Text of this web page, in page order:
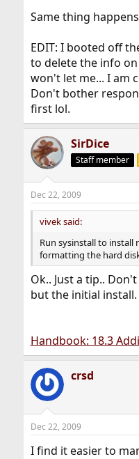
Same thing
EDIT: I booted off
to delete the info
won't let me... I am
Don't bother
first lol.
SirDice
Staff member
Dec 22, 2009
vivek said:
Run sysinstall to install
formatting the hard
Ok.. Just a tip..
but the initial install.
Handbook: 18.3
crsd
Dec 22, 2009
I find it easier to